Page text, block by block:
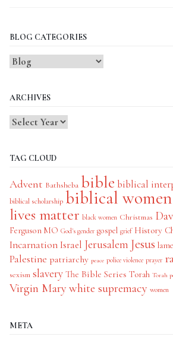
BLOG CATEGORIES
Blog
ARCHIVES
TAG CLOUD
Advent Bathsheba bible biblical
biblical scholarship biblical women
lives matter black women Christmas
Ferguson MO God's gender gospel grief History
IncarnationIsrael Jerusalem Jesus
Palestine patriarchy peace police violence prayer
sexism slavery The Bible Series Torah Torah
Virgin Mary white supremacy women
META